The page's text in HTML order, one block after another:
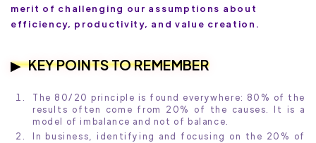
merit of challenging our assumptions about
efficiency, productivity, and value creation.
KEY POINTS TO REMEMBER
The 80/20 principle is found everywhere: 80% of the
results often come from 20% of the causes. It is a
model of imbalance and not of balance.
In business, identifying and focusing on the 20% of